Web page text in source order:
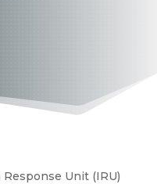
Unit (IRU)